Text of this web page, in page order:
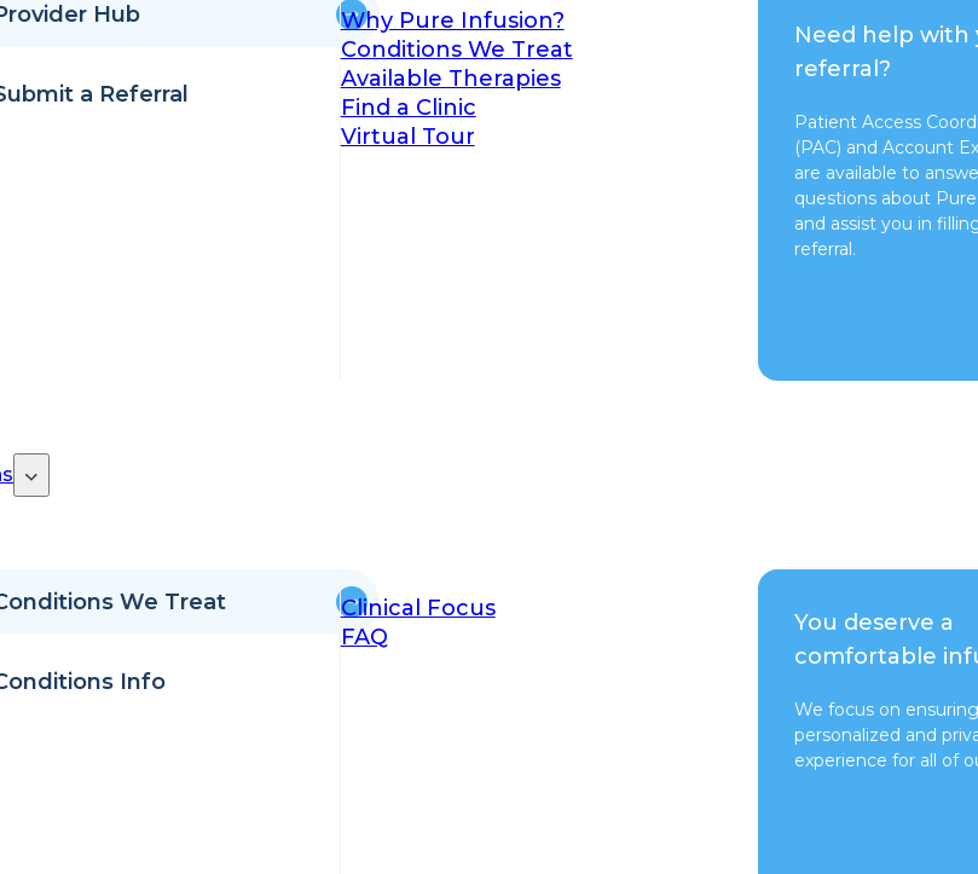
Hub
a Referral
Why Pure Infusion?
Conditions We Treat
Available Therapies
Find a Clinic
Virtual Tour
Need help with
referral?
Patient Access
(PAC) and Account
are available to
questions about
and assist you in
referral.
We Treat
Info
Clinical Focus
FAQ
You deserve a
comfortable
We focus on
personalized and
experience for all of